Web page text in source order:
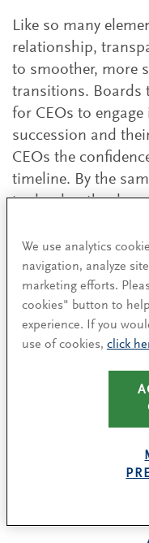
Like so many
relationship,
to smoother, more
transitions. Boards
for CEOs to
succession and
CEOs the
timeline. By the
to develop the
including about
should push for
roles and
about succession
We have found that
We use analytics
navigation, analyze
marketing efforts.
cookies" button to
experience. If you
use of cookies, click